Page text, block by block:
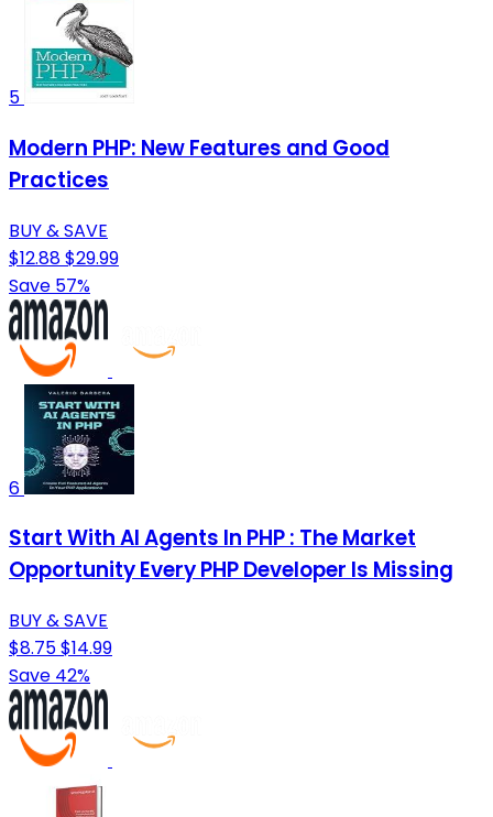
5
Modern PHP: New Features and Good
Practices
BUY & SAVE
$12.88$29.99
Save 57%
6
Start With AI Agents In PHP : The Market
Opportunity Every PHP Developer Is Missing
BUY & SAVE
$8.75$14.99
Save 42%